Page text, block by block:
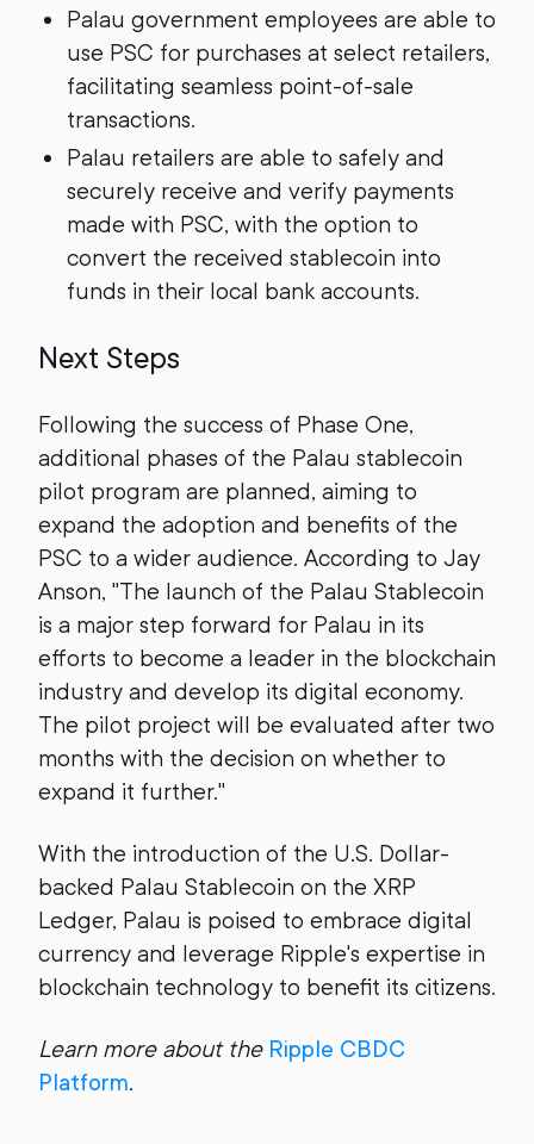
Palau government employees are able to
use PSC for purchases at select retailers,
facilitating seamless point-of-sale
transactions.
Palau retailers are able to safely and
securely receive and verify payments
made with PSC, with the option to
convert the received stablecoin into
funds in their local bank accounts.
Next Steps
Following the success of Phase One,
additional phases of the Palau stablecoin
pilot program are planned, aiming to
expand the adoption and benefits of the
PSC to a wider audience. According to Jay
Anson, "The launch of the Palau Stablecoin
is a major step forward for Palau in its
efforts to become a leader in the blockchain
industry and develop its digital economy.
The pilot project will be evaluated after two
months with the decision on whether to
expand it further."
With the introduction of the U.S. Dollar-
backed Palau Stablecoin on the XRP
Ledger, Palau is poised to embrace digital
currency and leverage Ripple's expertise in
blockchain technology to benefit its citizens.
Learn more about the Ripple CBDC
Platform.